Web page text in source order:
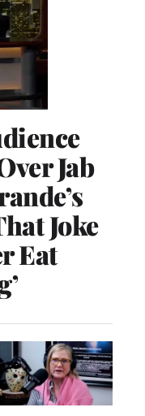
Jab
Joke
Eat